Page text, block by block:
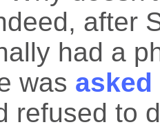
after
had a
was asked
refused to